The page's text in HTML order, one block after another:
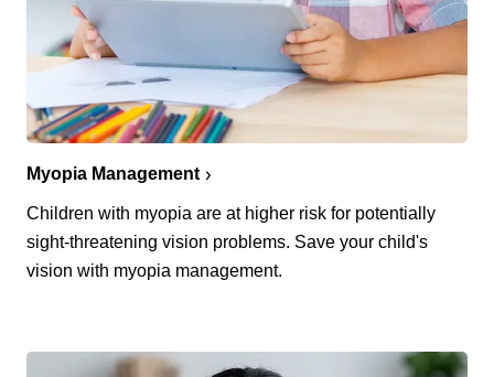
Myopia Management
Children with myopia are at higher risk for potentially
sight-threatening vision problems. Save your child's
vision with myopia management.